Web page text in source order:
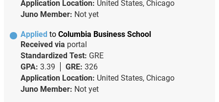
Application Location: United States, Chicago
Juno Member: Not yet
Applied to Columbia Business School
Received via portal
Standardized Test: GRE
GPA: 3.39 GRE: 326
Application Location: United States, Chicago
Juno Member: Not yet